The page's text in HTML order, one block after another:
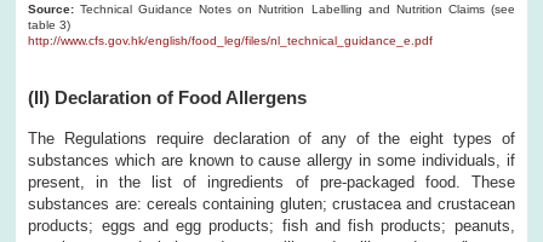
Source: Technical Guidance Notes on Nutrition Labelling and Nutrition Claims (see
table 3)
http://www.cfs.gov.hk/english/food_leg/files/nl_technical_guidance_e.pdf
(II) Declaration of Food Allergens
The Regulations require declaration of any of the eight types of
substances which are known to cause allergy in some individuals, if
present, in the list of ingredients of pre-packaged food. These
substances are: cereals containing gluten; crustacea and crustacean
products; eggs and egg products; fish and fish products; peanuts,